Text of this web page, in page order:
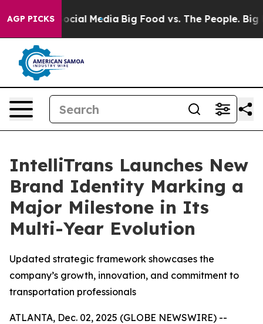
AGP PICKS
on Social Media Big Food vs. The People. Big
IntelliTrans Launches New
Brand Identity Marking a
Major Milestone in Its
Multi-Year Evolution
Updated strategic framework showcases the
company’s growth, innovation, and commitment to
transportation professionals
ATLANTA, Dec. 02, 2025 (GLOBE NEWSWIRE) --